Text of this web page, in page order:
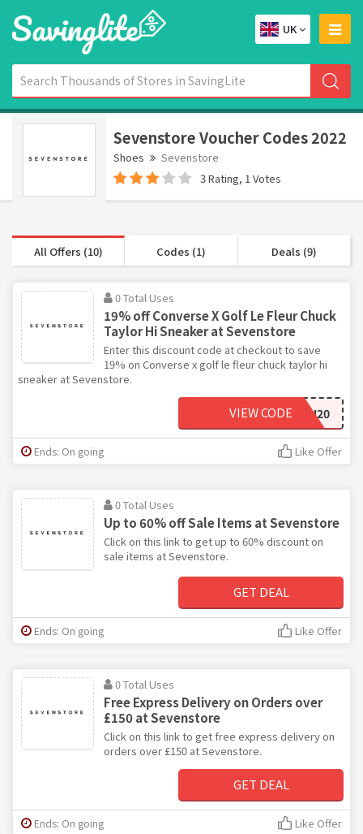
UK
Sevenstore Voucher Codes 2022
Shoes
Sevenstore
3 Rating, 1 Votes
All Offers (10) Codes (1) Deals (9)
0 Total Uses
19% off Converse X Golf Le Fleur Chuck
Taylor Hi Sneaker at Sevenstore
Enter this discount code at checkout to save
19% on Converse x golf le fleur chuck taylor hi
sneaker at Sevenstore.
NEWSEASON20
VIEW CODE
Ends: On going Like Offer
0 Total Uses
Up to 60% off Sale Items at Sevenstore
Click on this link to get up to 60% discount on
sale items at Sevenstore.
GET DEAL
Ends: On going Like Offer
0 Total Uses
Free Express Delivery on Orders over
£150 at Sevenstore
Click on this link to get free express delivery on
orders over £150 at Sevenstore.
GET DEAL
Ends: On going Like Offer